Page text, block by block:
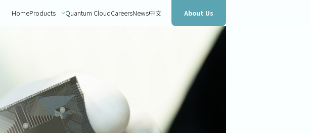
HomeProducts Quantum CloudCareersNews中文 About Us